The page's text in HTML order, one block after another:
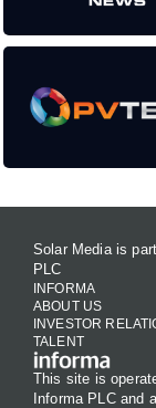
Solar Media is
PLC
INFORMA
ABOUT US
INVESTOR
TALENT
This site is
Informa PLC and